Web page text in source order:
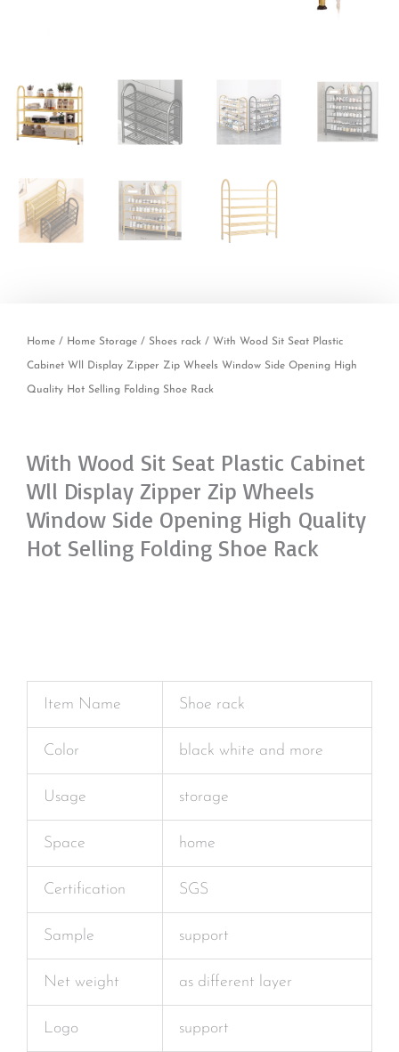
Home / Home Storage / Shoes rack / With Wood Sit Seat Plastic
Cabinet Wll Display Zipper Zip Wheels Window Side Opening High
Quality Hot Selling Folding Shoe Rack
With Wood Sit Seat Plastic Cabinet
Wll Display Zipper Zip Wheels
Window Side Opening High Quality
Hot Selling Folding Shoe Rack
Item Name Shoe rack
Color black white and more
Usage storage
Space home
Certification SGS
Sample support
Net weight as different layer
Logo support